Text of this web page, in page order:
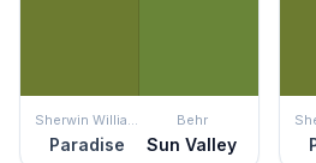
Sherwin Williams
Paradise
Behr
Sun Valley